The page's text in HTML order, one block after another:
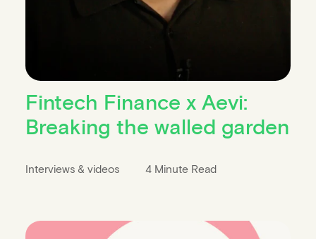
Fintech Finance x Aevi:
Breaking the walled garden
Interviews & videos 4 Minute Read